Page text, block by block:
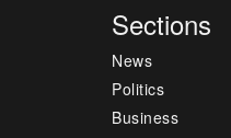
Sections
News
Politics
Business